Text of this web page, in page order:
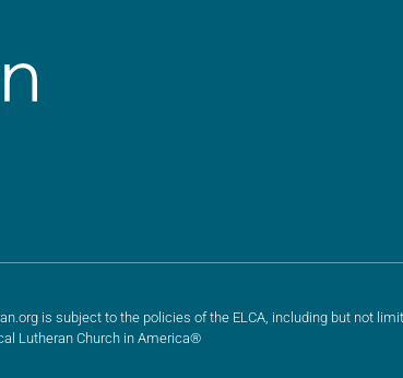
is subject to the policies of the ELCA, including but not
Lutheran Church in America®